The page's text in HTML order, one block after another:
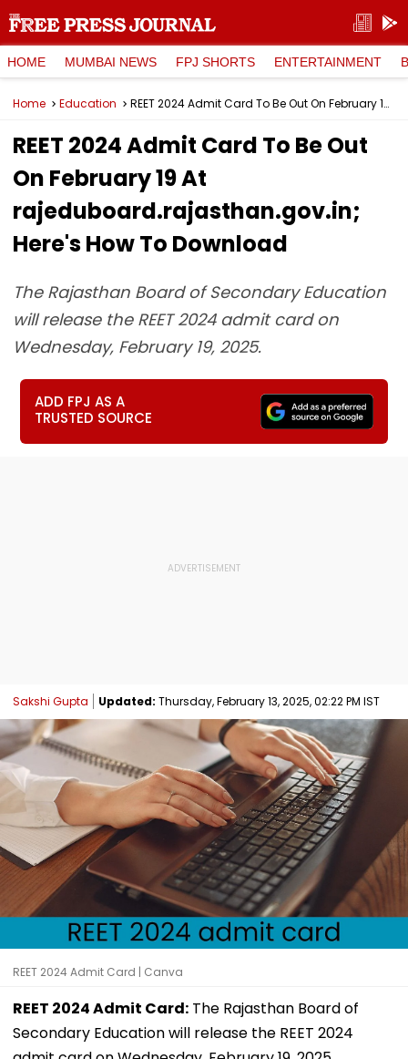
HOME MUMBAI NEWS FPJ SHORTS ENTERTAINMENT
Home Education REET 2024 Admit Card To Be Out On February 19 At rajeduboard.rajasthan.gov.in; Here's How To Download
REET 2024 Admit Card To Be Out
On February 19 At
rajeduboard.rajasthan.gov.in;
Here's How To Download
The Rajasthan Board of Secondary Education
will release the REET 2024 admit card on
Wednesday, February 19, 2025.
ADD FPJ AS A
TRUSTED SOURCE
Sakshi Gupta Updated: Thursday, February 13, 2025, 02:22 PM IST
REET 2024 Admit Card | Canva
REET 2024 Admit Card: The Rajasthan Board of
Secondary Education will release the REET 2024